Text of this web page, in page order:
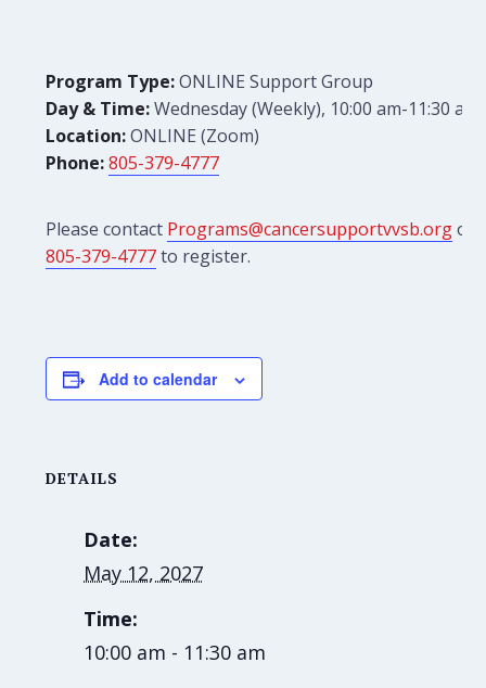
Program Type:ONLINE Support Group
Day & Time:Wednesday (Weekly), 10:00 am-11:30 am
Location:ONLINE (Zoom)
Phone: 805-379-4777
Please contact Programs@cancersupportvvsb.orgor
805-379-4777to register.
Add to calendar
DETAILS
Date:
May 12, 2027
Time:
10:00 am - 11:30 am